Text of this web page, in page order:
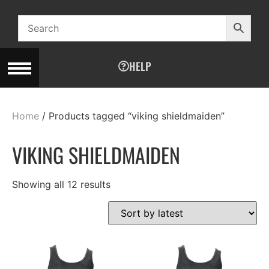
HELP
Home / Products tagged “viking shieldmaiden”
VIKING SHIELDMAIDEN
Showing all 12 results